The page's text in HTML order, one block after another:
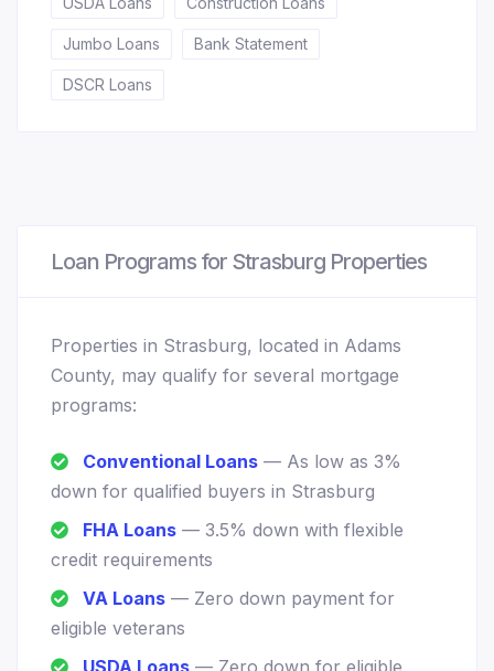
Jumbo Loans Bank Statement
DSCR Loans
Loan Programs for Strasburg Properties
Properties in Strasburg, located in Adams
County, may qualify for several mortgage
programs:
Conventional Loans — As low as 3%
down for qualified buyers in Strasburg
FHA Loans — 3.5% down with flexible
credit requirements
VA Loans — Zero down payment for
eligible veterans